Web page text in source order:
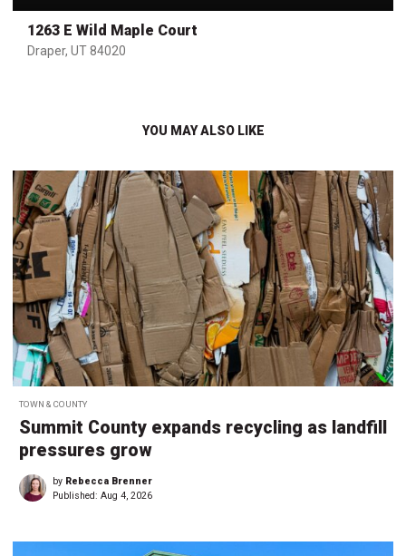
1263 E Wild Maple Court
Draper, UT 84020
YOU MAY ALSO LIKE
TOWN & COUNTY
Summit County expands recycling as landfill
pressures grow
by Rebecca Brenner
Published: Aug 4, 2026